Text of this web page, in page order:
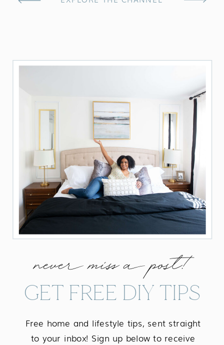
Free home and lifestyle tips, sent straight
to your inbox! Sign up below to receive
GET FREE DIY TIPS
never miss a post!